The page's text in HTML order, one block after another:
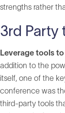
strengths rather
3rd Party
Leverage tools
addition to the
itself, one of the
conference was
third-party tools